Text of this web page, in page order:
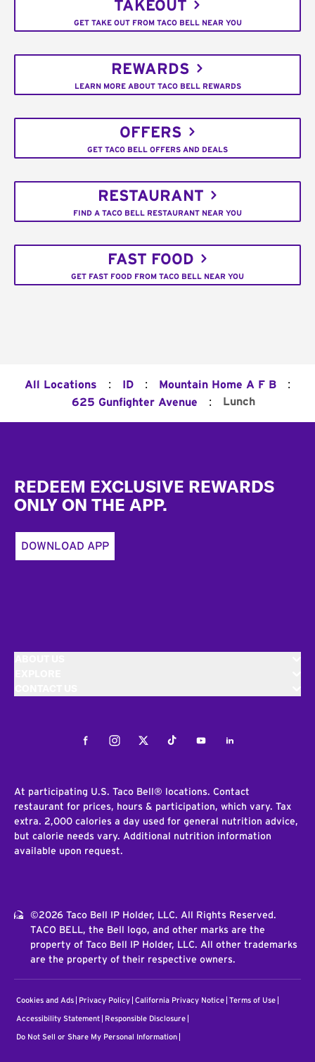
TAKEOUT
GET TAKE OUT FROM TACO BELL NEAR YOU
REWARDS
LEARN MORE ABOUT TACO BELL REWARDS
OFFERS
GET TACO BELL OFFERS AND DEALS
RESTAURANT
FIND A TACO BELL RESTAURANT NEAR YOU
FAST FOOD
GET FAST FOOD FROM TACO BELL NEAR YOU
All Locations : ID : Mountain Home A F B :
625 Gunfighter Avenue : Lunch
REDEEM EXCLUSIVE REWARDS
ONLY ON THE APP.
DOWNLOAD APP
FacebookInstagramTwitterTiktokYoutubeLinkedIn
At participating U.S. Taco Bell® locations. Contact
restaurant for prices, hours & participation, which vary. Tax
extra. 2,000 calories a day used for general nutrition advice,
but calorie needs vary. Additional nutrition information
available upon request.
©2026 Taco Bell IP Holder, LLC. All Rights Reserved.
TACO BELL, the Bell logo, and other marks are the
property of Taco Bell IP Holder, LLC. All other trademarks
are the property of their respective owners.
Cookies and Ads Privacy Policy California Privacy Notice Terms of Use
Accessibility Statement Responsible Disclosure
Do Not Sell or Share My Personal Information